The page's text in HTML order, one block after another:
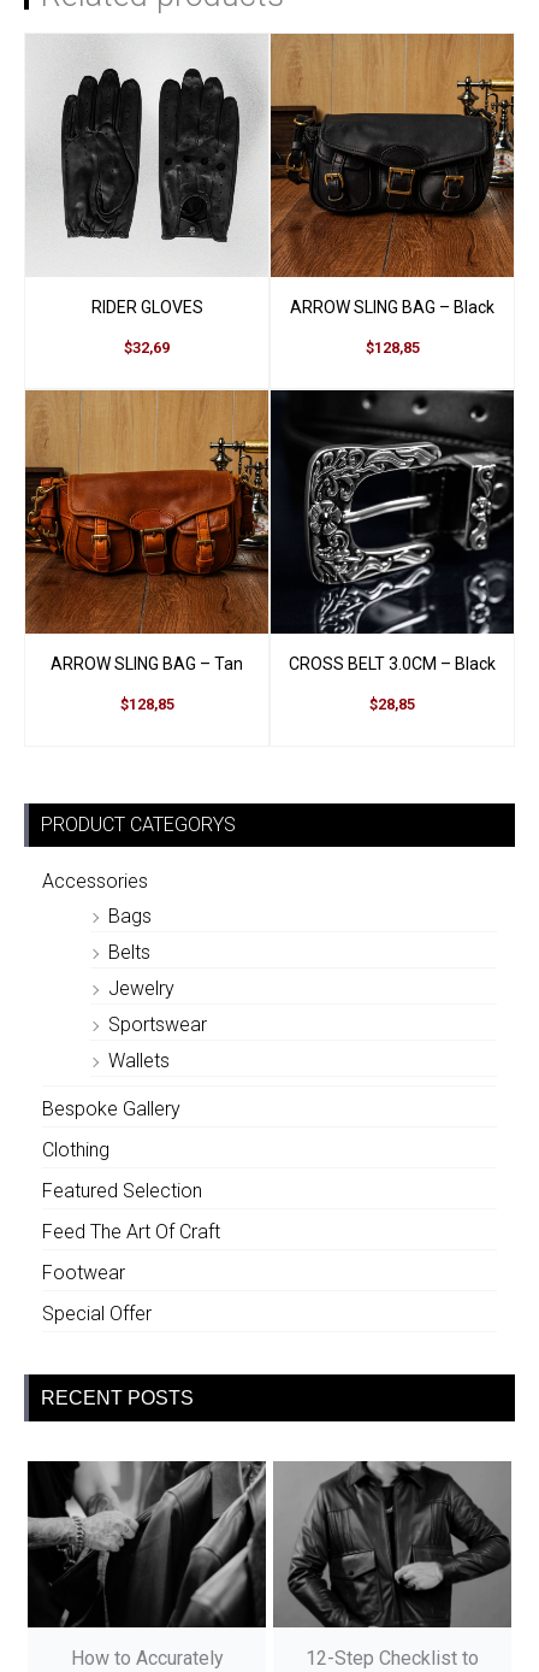
Be the first to review
“Royston Cardholder”
You must belogged in to post a review.
RIDER GLOVES
$32,69
ARROW SLING BAG – Black
$128,85
ARROW SLING BAG – Tan
$128,85
CROSS BELT 3.0CM – Black
$28,85
PRODUCT CATEGORYS
Accessories
Bags
Belts
Jewelry
Sportswear
Wallets
Bespoke Gallery
Clothing
Featured Selection
Feed The Art Of Craft
Footwear
Special Offer
RECENT POSTS
How to Accurately
12-Step Checklist to